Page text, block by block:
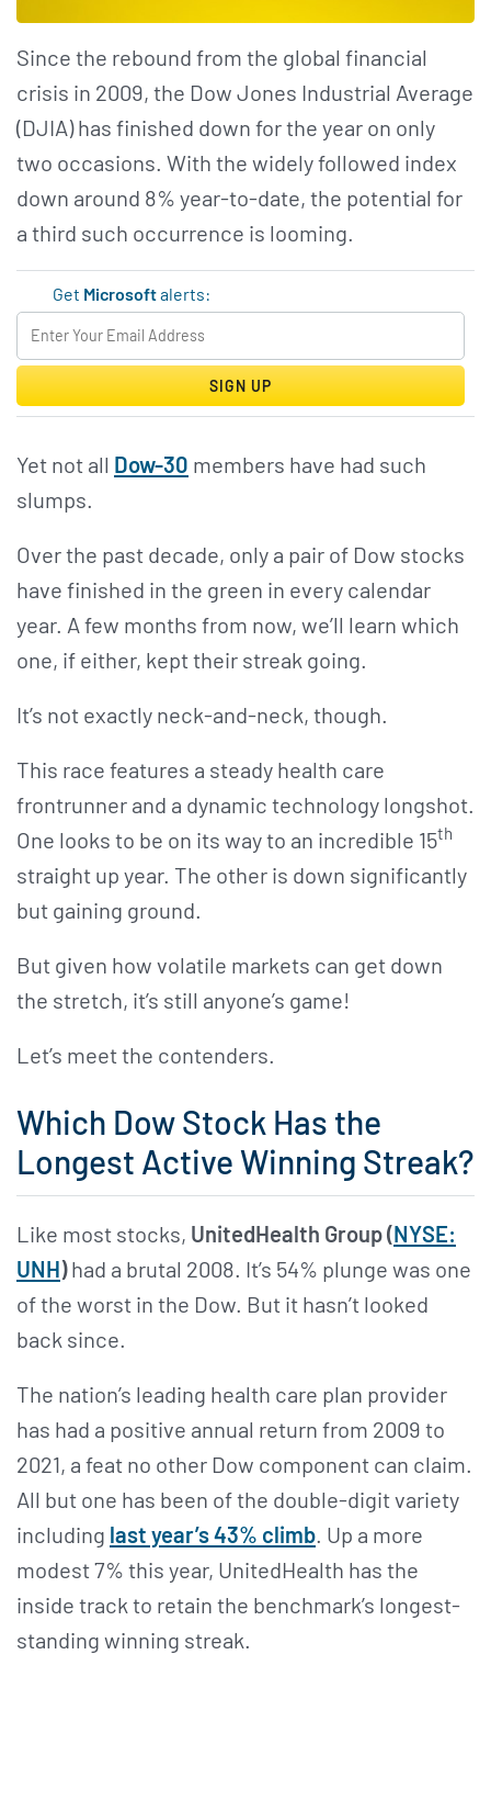
Since the rebound from the global financial
crisis in 2009, the Dow Jones Industrial Average
(DJIA) has finished down for the year on only
two occasions. With the widely followed index
down around 8% year-to-date, the potential for
a third such occurrence is looming.
Get Microsoftalerts:
SIGN UP
Yet not all Dow-30 members have had such
slumps.
Over the past decade, only a pair of Dow stocks
have finished in the green in every calendar
year. A few months from now, we’ll learn which
one, if either, kept their streak going.
It’s not exactly neck-and-neck, though.
This race features a steady health care
frontrunner and a dynamic technology longshot.
One looks to be on its way to an incredible 15th
straight up year. The other is down significantly
but gaining ground.
But given how volatile markets can get down
the stretch, it’s still anyone’s game!
Let’s meet the contenders.
Which Dow Stock Has the
Longest Active Winning Streak?
Like most stocks, UnitedHealth Group (NYSE:
UNH)had a brutal 2008. It’s 54% plunge was one
of the worst in the Dow. But it hasn’t looked
back since.
The nation’s leading health care plan provider
has had a positive annual return from 2009 to
2021, a feat no other Dow component can claim.
All but one has been of the double-digit variety
including last year’s 43% climb. Up a more
modest 7% this year, UnitedHealth has the
inside track to retain the benchmark’s longest-
standing winning streak.